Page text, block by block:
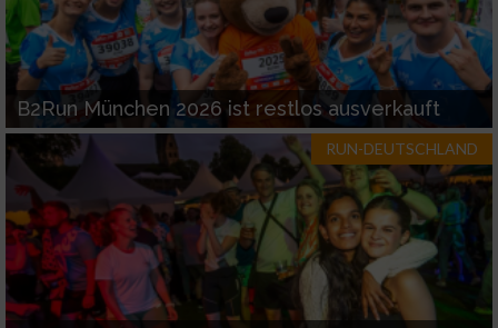
B2Run München 2026 ist restlos ausverkauft
RUN-DEUTSCHLAND